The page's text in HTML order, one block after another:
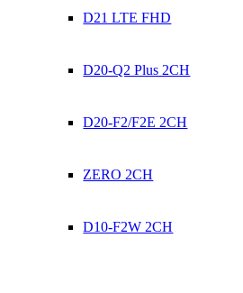
D21 LTE FHD
D20-Q2 Plus 2CH
D20-F2/F2E 2CH
ZERO 2CH
D10-F2W 2CH